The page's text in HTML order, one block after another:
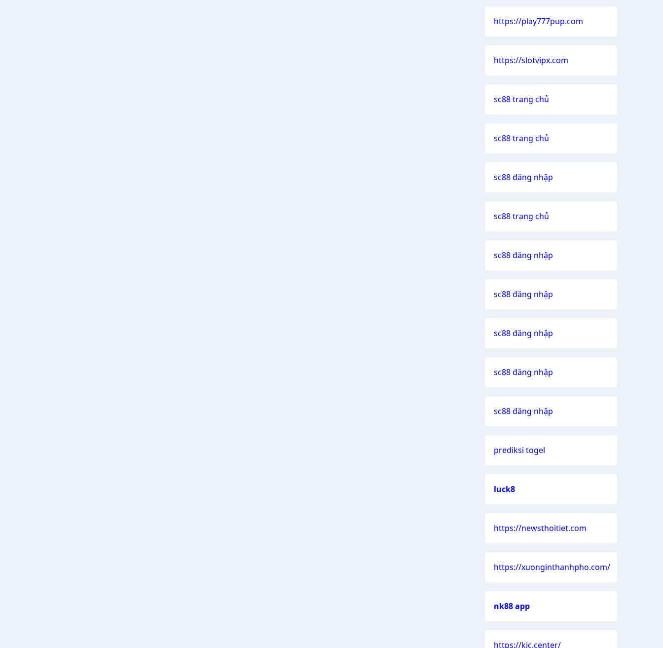
https://play777pup.com
https://slotvipx.com
sc88 trang chủ
sc88 trang chủ
sc88 đăng nhập
sc88 trang chủ
sc88 đăng nhập
sc88 đăng nhập
sc88 đăng nhập
sc88 đăng nhập
sc88 đăng nhập
prediksi togel
luck8
https://newsthoitiet.com
https://xuonginthanhpho.com/
nk88 app
https://kjc.center/